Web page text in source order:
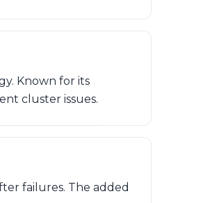
Known for its
cluster issues.
failures. The added